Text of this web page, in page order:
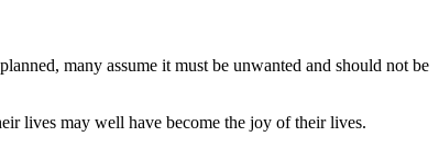
many assume it must be unwanted and should not be
lives may well have become the joy of their lives.